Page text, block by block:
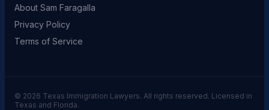
About Sam Faragalla
Privacy Policy
Terms of Service
© 2026 Texas Immigration Lawyers. All rights reserved. Licensed in
Texas and Florida.